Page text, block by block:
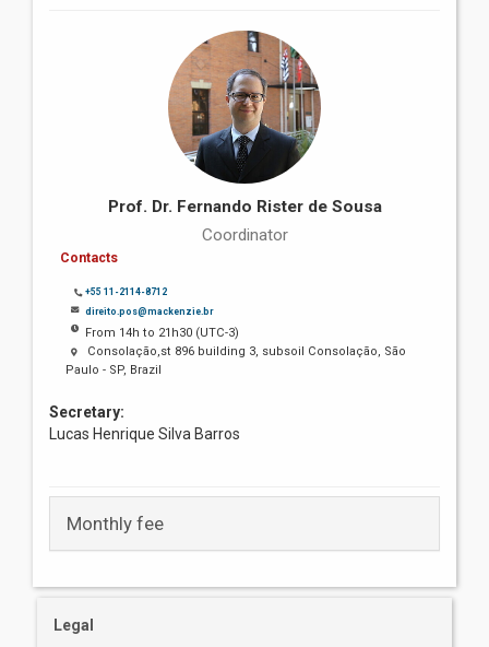
Prof. Dr. Fernando Rister de Sousa
Coordinator
Contacts
+55 11-2114-8712
direito.pos@mackenzie.br
From 14h to 21h30 (UTC-3)
Consolação,st 896 building 3, subsoil Consolação, São
Paulo - SP, Brazil
Secretary:
Lucas Henrique Silva Barros
Monthly fee
Legal